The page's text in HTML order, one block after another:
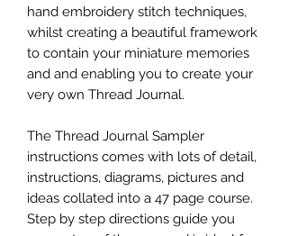
hand embroidery stitch techniques,
whilst creating a beautiful framework
to contain your miniature memories
and and enabling you to create your
very own Thread Journal.
The Thread Journal Sampler
instructions comes with lots of detail,
instructions, diagrams, pictures and
ideas collated into a 47 page course.
Step by step directions guide you